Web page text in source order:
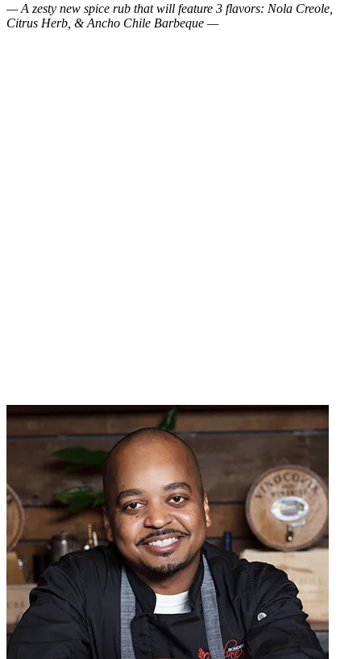
— A zesty new spice rub that will feature 3 flavors: Nola Creole,
Citrus Herb, & Ancho Chile Barbeque —